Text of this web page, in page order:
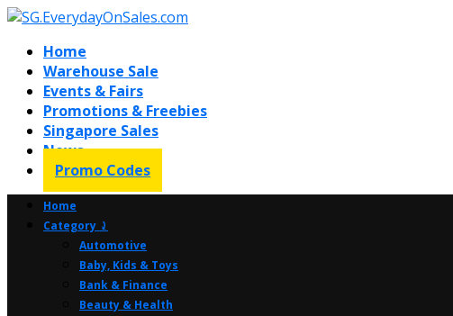
Home
Warehouse Sale
Events & Fairs
Promotions & Freebies
Singapore Sales
News
Promo Codes
Home
Category ⤸
Automotive
Baby, Kids & Toys
Bank & Finance
Beauty & Health